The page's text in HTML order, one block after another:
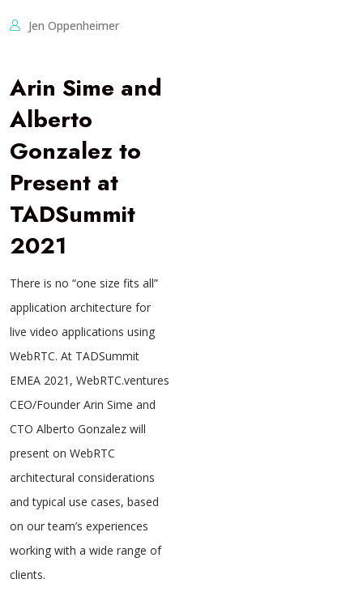
Jen Oppenheimer
Arin Sime and
Alberto
Gonzalez to
Present at
TADSummit
2021
There is no “one size fits all”
application architecture for
live video applications using
WebRTC. At TADSummit
EMEA 2021, WebRTC.ventures
CEO/Founder Arin Sime and
CTO Alberto Gonzalez will
present on WebRTC
architectural considerations
and typical use cases, based
on our team’s experiences
working with a wide range of
clients.